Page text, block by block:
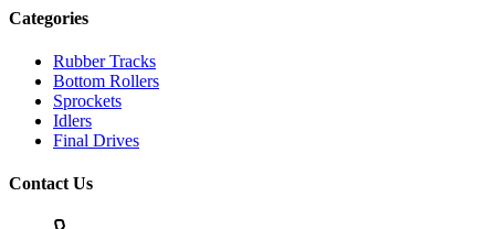
Categories
Rubber Tracks
Bottom Rollers
Sprockets
Idlers
Final Drives
Contact Us